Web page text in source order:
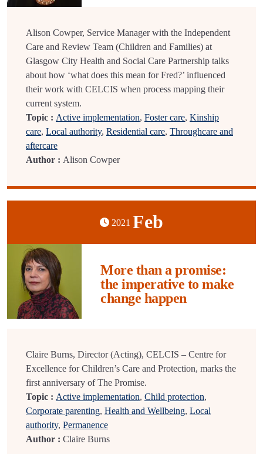
Alison Cowper, Service Manager with the Independent
Care and Review Team (Children and Families) at
Glasgow City Health and Social Care Partnership talks
about how ‘what does this mean for Fred?’ influenced
their work with CELCIS when process mapping their
current system.
Topic : Active implementation, Foster care, Kinship
care, Local authority, Residential care, Throughcare and
aftercare
Author : Alison Cowper
2021 Feb
More than a promise:
the imperative to make
change happen
Claire Burns, Director (Acting), CELCIS – Centre for
Excellence for Children’s Care and Protection, marks the
first anniversary of The Promise.
Topic : Active implementation, Child protection,
Corporate parenting, Health and Wellbeing, Local
authority, Permanence
Author : Claire Burns